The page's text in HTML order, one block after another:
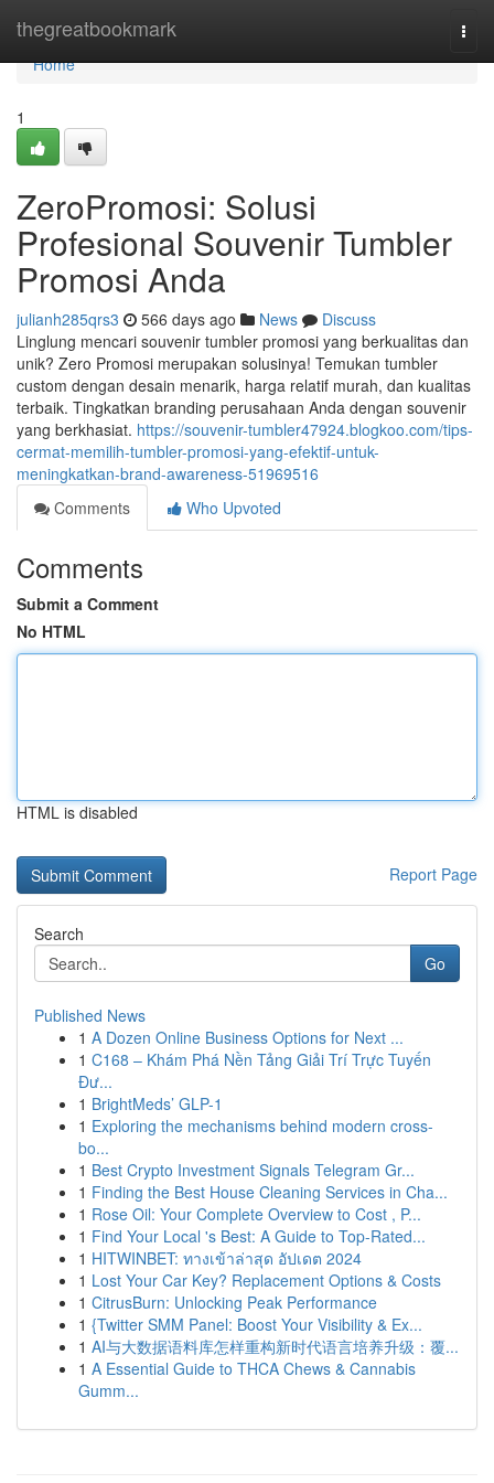
thegreatbookmark
Home
Home
1
ZeroPromosi: Solusi
Profesional Souvenir Tumbler
Promosi Anda
julianh285qrs3 566 days ago News
Discuss
Linglung mencari souvenir tumbler promosi yang berkualitas dan
unik? Zero Promosi merupakan solusinya! Temukan tumbler
custom dengan desain menarik, harga relatif murah, dan kualitas
terbaik. Tingkatkan branding perusahaan Anda dengan souvenir
yang berkhasiat. https://souvenir-tumbler47924.blogkoo.com/tips-
cermat-memilih-tumbler-promosi-yang-efektif-untuk-
meningkatkan-brand-awareness-51969516
Comments
Who Upvoted
Comments
Submit a Comment
No HTML
HTML is disabled
Report Page
Search
Go
Published News
1 A Dozen Online Business Options for Next ...
1 C168 – Khám Phá Nền Tảng Giải Trí Trực Tuyến
Đư...
1 BrightMeds’ GLP-1
1 Exploring the mechanisms behind modern cross-
bo...
1 Best Crypto Investment Signals Telegram Gr...
1 Finding the Best House Cleaning Services in Cha...
1 Rose Oil: Your Complete Overview to Cost , P...
1 Find Your Local 's Best: A Guide to Top-Rated...
1 HITWINBET: ทางเข้าล่าสุด อัปเดต 2024
1 Lost Your Car Key? Replacement Options & Costs
1 CitrusBurn: Unlocking Peak Performance
1 {Twitter SMM Panel: Boost Your Visibility & Ex...
1 AI与大数据语料库怎样重构新时代语言培养升级：覆...
1 A Essential Guide to THCA Chews & Cannabis
Gumm...